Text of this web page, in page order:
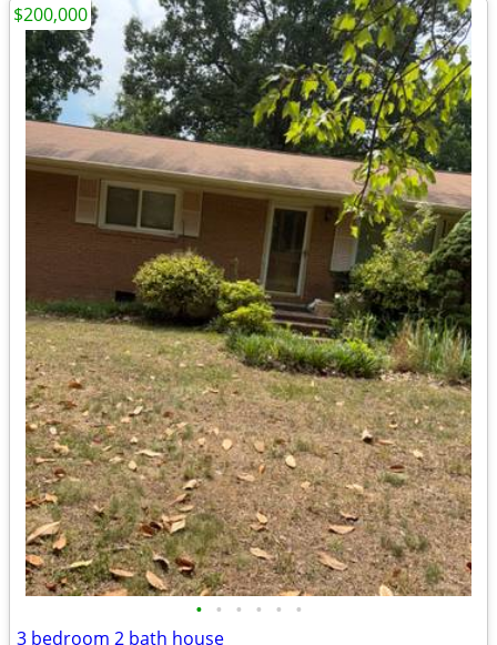
• • • • • •
3 bedroom 2 bath house
$200,000